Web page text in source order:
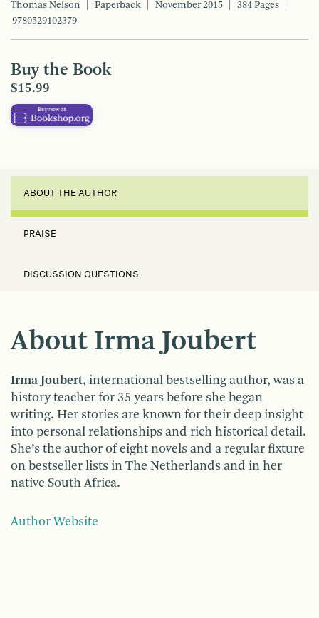
Thomas Nelson Paperback November 2015
384 Pages
9780529102379
Buy the Book
$15.99
ABOUT THE AUTHOR
PRAISE
DISCUSSION QUESTIONS
About Irma Joubert
Irma Joubert, international bestselling author, was a
history teacher for 35 years before she began
writing. Her stories are known for their deep insight
into personal relationships and rich historical detail.
She’s the author of eight novels and a regular fixture
on bestseller lists in The Netherlands and in her
native South Africa.
Author Website